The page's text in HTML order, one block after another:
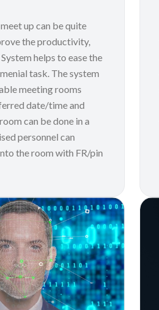
up can be quite
the productivity,
helps to ease the
task. The system
meeting rooms
date/time and
can be done in a
personnel can
the room with FR/pin